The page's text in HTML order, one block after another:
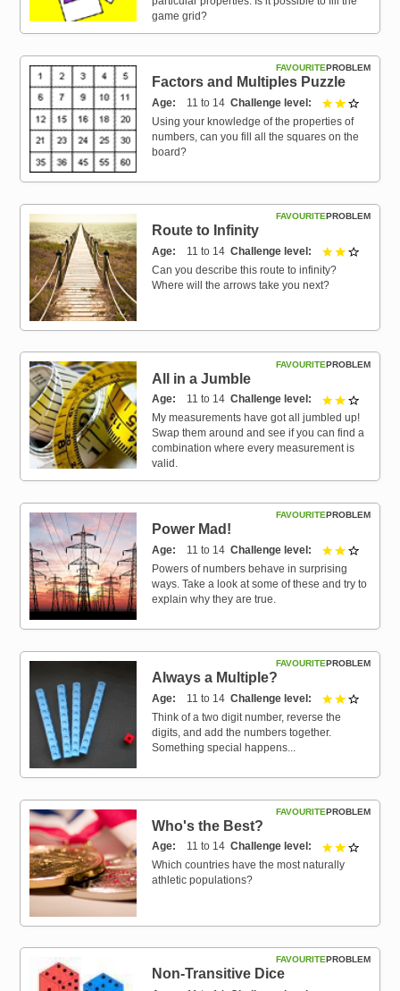
game grid?
PROBLEM
FAVOURITE
Factors and Multiples Puzzle
Age 11 to 14 Challenge level 2 out of
Using your knowledge of the properties of
numbers, can you fill all the squares on the
board?
PROBLEM
FAVOURITE
Route to Infinity
Age 11 to 14 Challenge level 2 out of
Can you describe this route to infinity?
Where will the arrows take you next?
PROBLEM
FAVOURITE
All in a Jumble
Age 11 to 14 Challenge level 2 out of
My measurements have got all jumbled up!
Swap them around and see if you can find a
combination where every measurement is
valid.
PROBLEM
FAVOURITE
Power Mad!
Age 11 to 14 Challenge level 2 out of
Powers of numbers behave in surprising
ways. Take a look at some of these and try to
explain why they are true.
PROBLEM
FAVOURITE
Always a Multiple?
Age 11 to 14 Challenge level 2 out of
Think of a two digit number, reverse the
digits, and add the numbers together.
Something special happens...
PROBLEM
FAVOURITE
Who's the Best?
Age 11 to 14 Challenge level 2 out of
Which countries have the most naturally
athletic populations?
PROBLEM
FAVOURITE
Non-Transitive Dice